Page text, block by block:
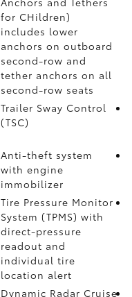
for CHildren)
includes lower
anchors on outboard
second-row and
tether anchors on all
second-row seats
Trailer Sway Control
(TSC)
Anti-theft system
with engine
immobilizer
Tire Pressure Monitor
System (TPMS) with
direct-pressure
readout and
individual tire
location alert
Dynamic Radar Cruise